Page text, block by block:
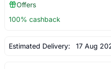
Offers
100% cashback
Estimated Delivery: 17 Aug